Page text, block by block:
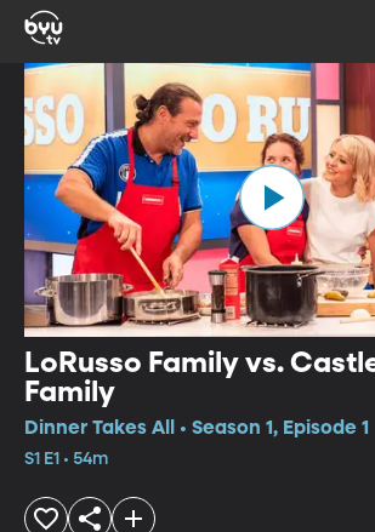
LoRusso Family vs.
Family
Dinner Takes All • Season 1, Episode 1
S1 E1 • 54m